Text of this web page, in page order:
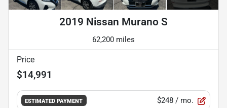
2019 Nissan Murano S
62,200 miles
Price
$14,991
ESTIMATED PAYMENT $248 / mo.